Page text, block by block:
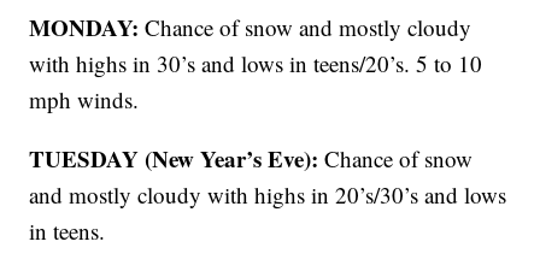
MONDAY:Chance of snow and mostly cloudy
with highs in 30’s and lows in teens/20’s. 5 to 10
mph winds.
TUESDAY (New Year’s Eve):Chance of snow
and mostly cloudy with highs in 20’s/30’s and lows
in teens.